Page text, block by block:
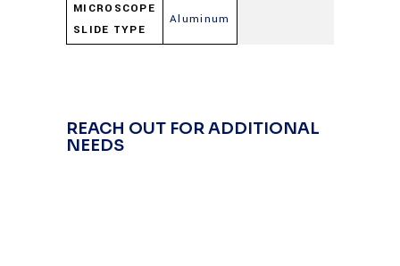
MICROSCOPE
SLIDE TYPE
Aluminum
REACH OUT FOR ADDITIONAL
NEEDS